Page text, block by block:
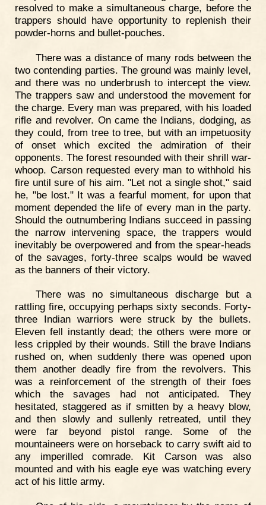
resolved to make a simultaneous charge, before the
trappers should have opportunity to replenish their
powder-horns and bullet-pouches.
There was a distance of many rods between the
two contending parties. The ground was mainly level,
and there was no underbrush to intercept the view.
The trappers saw and understood the movement for
the charge. Every man was prepared, with his loaded
rifle and revolver. On came the Indians, dodging, as
they could, from tree to tree, but with an impetuosity
of onset which excited the admiration of their
opponents. The forest resounded with their shrill war-
whoop. Carson requested every man to withhold his
fire until sure of his aim. "Let not a single shot," said
he, "be lost." It was a fearful moment, for upon that
moment depended the life of every man in the party.
Should the outnumbering Indians succeed in passing
the narrow intervening space, the trappers would
inevitably be overpowered and from the spear-heads
of the savages, forty-three scalps would be waved
as the banners of their victory.
There was no simultaneous discharge but a
rattling fire, occupying perhaps sixty seconds. Forty-
three Indian warriors were struck by the bullets.
Eleven fell instantly dead; the others were more or
less crippled by their wounds. Still the brave Indians
rushed on, when suddenly there was opened upon
them another deadly fire from the revolvers. This
was a reinforcement of the strength of their foes
which the savages had not anticipated. They
hesitated, staggered as if smitten by a heavy blow,
and then slowly and sullenly retreated, until they
were far beyond pistol range. Some of the
mountaineers were on horseback to carry swift aid to
any imperilled comrade. Kit Carson was also
mounted and with his eagle eye was watching every
act of his little army.